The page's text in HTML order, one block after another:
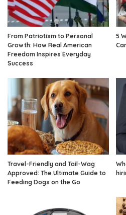
From Patriotism to Personal
Growth: How Real American
Freedom Inspires Everyday
Success
5
Travel-Friendly and Tail-Wag
Approved: The Ultimate Guide to
Feeding Dogs on the Go